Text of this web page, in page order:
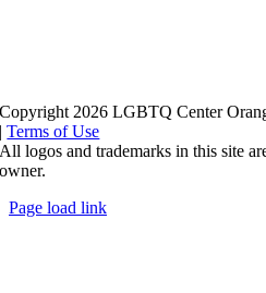
Copyright 2026 LGBTQ Center
|Terms of Use
All logos and trademarks in this site
owner.
Page load link